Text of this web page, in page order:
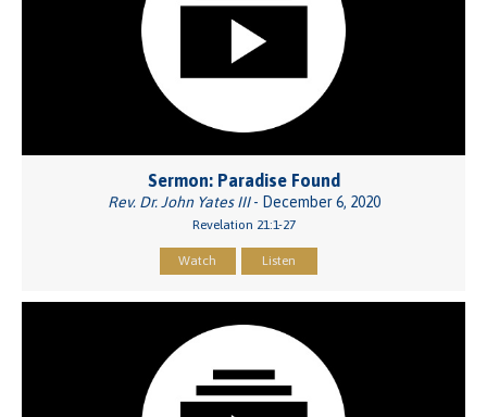
Sermon: Paradise Found
Rev. Dr. John Yates III- December 6, 2020
Revelation 21:1-27
Watch Listen